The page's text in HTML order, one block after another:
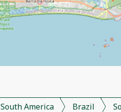
South America Brazil